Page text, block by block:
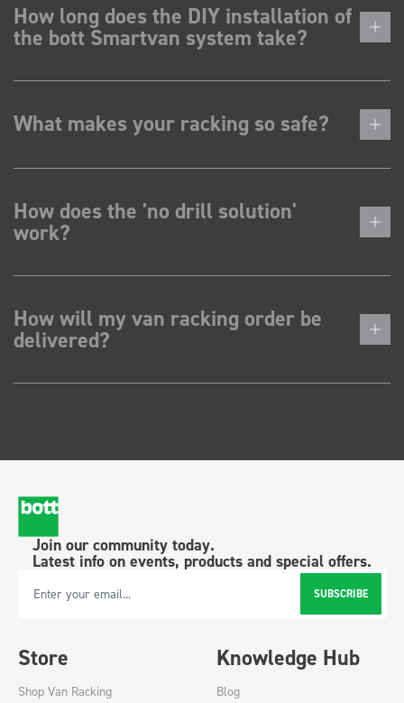
How long does the DIY installation of
the bott Smartvan system take?
What makes your racking so safe?
How does the 'no drill solution'
work?
How will my van racking order be
delivered?
Join our community today.
Latest info on events, products and special offers.
Email Address SUBSCRIBE
Store
Shop Van Racking
Knowledge Hub
Blog